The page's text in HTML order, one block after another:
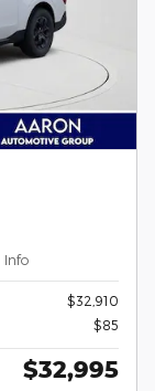
Info
$32,910
$85
$32,995